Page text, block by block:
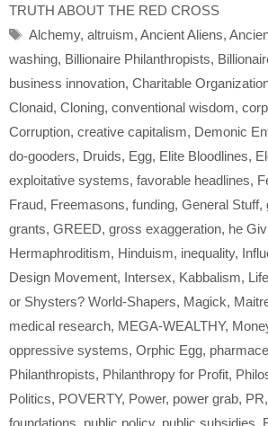
TRUTH ABOUT THE RED CROSS
Tags
Alchemy, altruism, Ancient Aliens,
washing, Billionaire Philanthropists,
business innovation, Charitable
Clonaid, Cloning, conventional wisdom,
Corruption, creative capitalism, Demonic
do-gooders, Druids, Egg, Elite Bloodlines,
exploitative systems, favorable headlines,
Fraud, Freemasons, funding, General Stuff,
grants, GREED, gross exaggeration, he
Hermaphroditism, Hinduism, inequality,
Design Movement, Intersex, Kabbalism,
or Shysters? World-Shapers, Magick,
medical research, MEGA-WEALTHY,
oppressive systems, Orphic Egg,
Philanthropists, Philanthropy for Profit,
Politics, POVERTY, Power, power grab, PR,
foundations public policy, public subsidies